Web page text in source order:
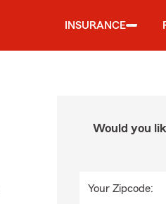
INSURANCE
Would you
Your Zipcode: